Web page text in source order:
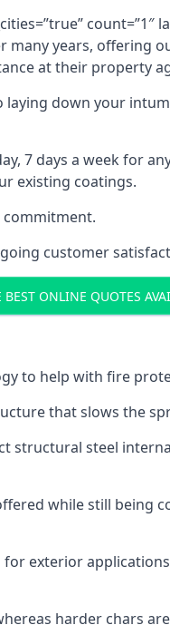
count=”1″
many years,
at their property
down your
7 days a week for
existing coatings.
commitment.
customer
BEST ONLINE QUOTES
to help with fire
that slows the
structural steel
while still being
exterior
harder chars